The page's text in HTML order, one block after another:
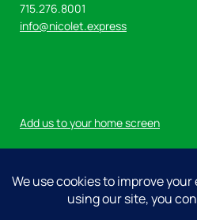
715.276.8001
info@nicolet.express
Add us to your home screen